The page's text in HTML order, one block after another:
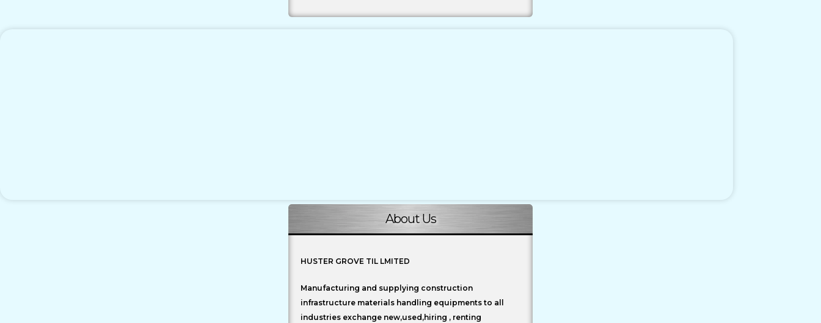
About Us
HUSTER GROVE TIL LMITED
Manufacturing and supplying construction
infrastructure materials handling equipments to all
industries exchange new,used,hiring , renting